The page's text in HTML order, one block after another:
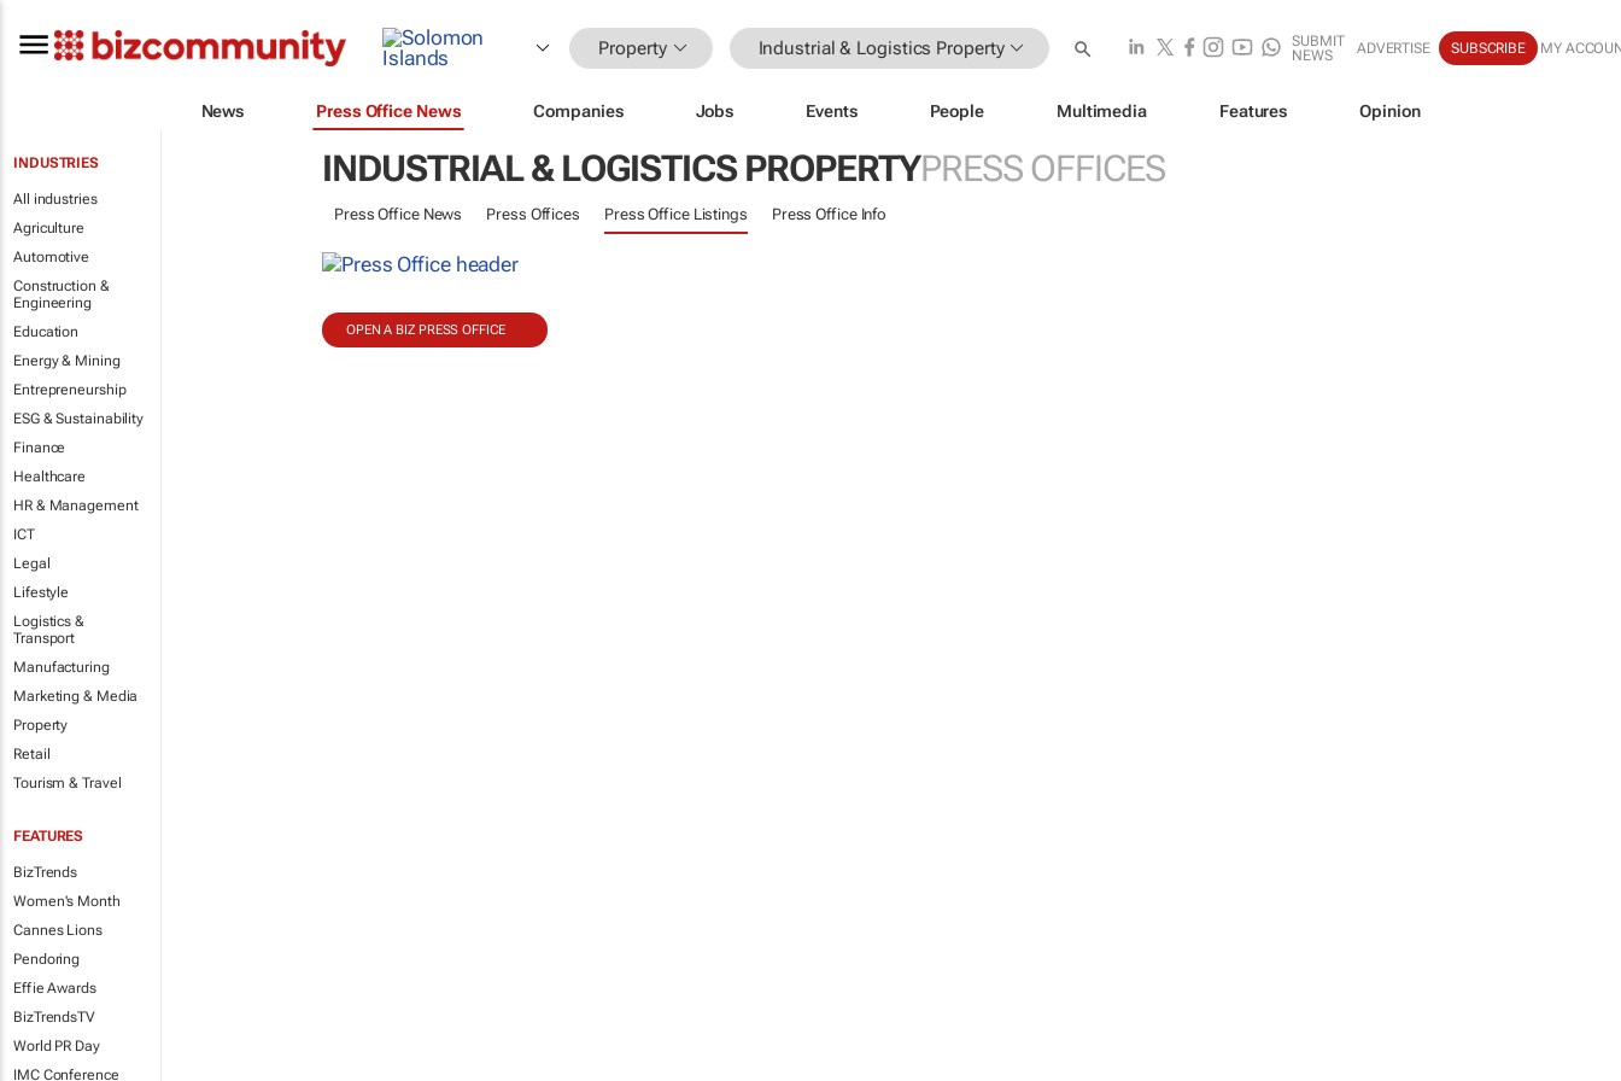
Property Industrial & Logistics Property
SUBMIT
NEWS
ADVERTISE SUBSCRIBE MY
News Press Office News Companies Jobs Events People Multimedia Features Opinion
INDUSTRIES
All industries
Agriculture
Automotive
Construction &
Engineering
Education
Energy & Mining
Entrepreneurship
ESG & Sustainability
Finance
Healthcare
HR & Management
ICT
Legal
Lifestyle
Logistics &
Transport
Manufacturing
Marketing & Media
Property
Retail
Tourism & Travel
FEATURES
BizTrends
Women's Month
Cannes Lions
Pendoring
Effie Awards
BizTrendsTV
World PR Day
IMC Conference
INDUSTRIAL & LOGISTICS PROPERTYPRESS OFFICES
Press Office News Press Offices Press Office Listings Press Office Info
OPEN A BIZ PRESS OFFICE